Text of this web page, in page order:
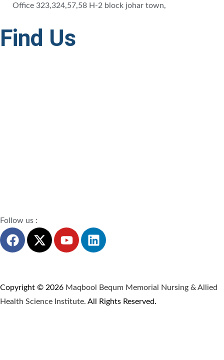
Office 323,324,57,58 H-2 block johar town,
Find Us
Follow us :
Copyright © 2026 Maqbool Bequm Memorial Nursing & Allied
Health Science Institute. All Rights Reserved.